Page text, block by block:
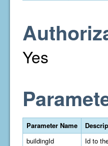
Yes
Parameter Name
buildingId
Id to